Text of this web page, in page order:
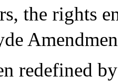
the rights
redefined